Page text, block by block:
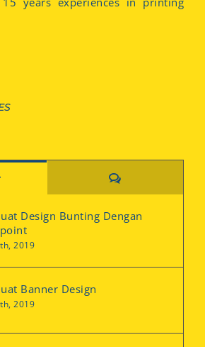
Comments
Design Bunting Dengan
2019
Banner Design
2019